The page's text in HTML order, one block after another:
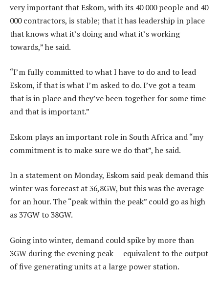
very important that Eskom, with its 40 000 people and 40
000 contractors, is stable; that it has leadership in place
that knows what it’s doing and what it’s working
towards,” he said.
“I’m fully committed to what I have to do and to lead
Eskom, if that is what I’m asked to do. I’ve got a team
that is in place and they’ve been together for some time
and that is important.”
Eskom plays an important role in South Africa and “my
commitment is to make sure we do that”, he said.
In a statement on Monday, Eskom said peak demand this
winter was forecast at 36,8GW, but this was the average
for an hour. The “peak within the peak” could go as high
as 37GW to 38GW.
Going into winter, demand could spike by more than
3GW during the evening peak — equivalent to the output
of five generating units at a large power station.